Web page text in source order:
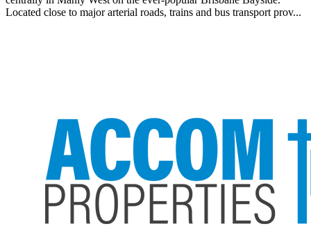
Located close to major arterial roads, trains and bus transport prov...